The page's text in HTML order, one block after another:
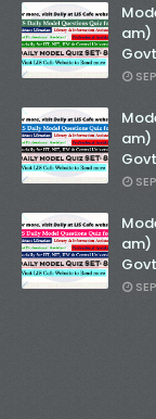
am)
am)
am)